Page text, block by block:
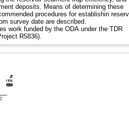
deposits. Means of determining these
procedures for establishin
survey date are described.
work funded by the ODA under the TDR
R5836).